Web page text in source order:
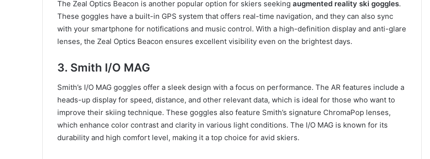
The Zeal Optics Beacon is another popular option for skiers seeking augmented reality ski goggles.
These goggles have a built-in GPS system that offers real-time navigation, and they can also sync
with your smartphone for notifications and music control. With a high-definition display and anti-glare
lenses, the Zeal Optics Beacon ensures excellent visibility even on the brightest days.
3. Smith I/O MAG
Smith’s I/O MAG goggles offer a sleek design with a focus on performance. The AR features include a
heads-up display for speed, distance, and other relevant data, which is ideal for those who want to
improve their skiing technique. These goggles also feature Smith’s signature ChromaPop lenses,
which enhance color contrast and clarity in various light conditions. The I/O MAG is known for its
durability and high comfort level, making it a top choice for avid skiers.